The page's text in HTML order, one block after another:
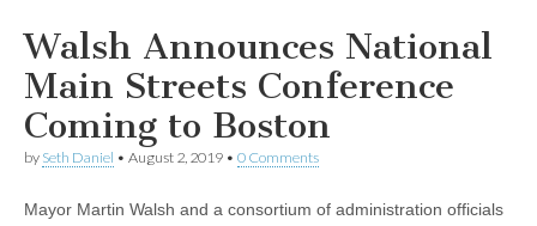
Walsh Announces National
Main Streets Conference
Coming to Boston
by Seth Daniel • August 2, 2019 • 0 Comments
Mayor Martin Walsh and a consortium of administration officials